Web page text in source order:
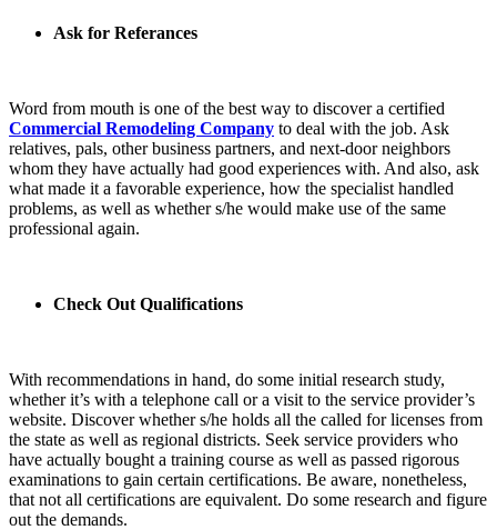
Ask for Referances
Word from mouth is one of the best way to discover a certified
Commercial Remodeling Company to deal with the job. Ask
relatives, pals, other business partners, and next-door neighbors
whom they have actually had good experiences with. And also, ask
what made it a favorable experience, how the specialist handled
problems, as well as whether s/he would make use of the same
professional again.
Check Out Qualifications
With recommendations in hand, do some initial research study,
whether it’s with a telephone call or a visit to the service provider’s
website. Discover whether s/he holds all the called for licenses from
the state as well as regional districts. Seek service providers who
have actually bought a training course as well as passed rigorous
examinations to gain certain certifications. Be aware, nonetheless,
that not all certifications are equivalent. Do some research and figure
out the demands.